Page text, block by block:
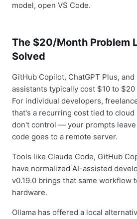
model, open VS Code.
The $20/Month Problem
Solved
GitHub Copilot, ChatGPT Plus,
assistants typically cost $10 to
For individual developers,
that's a recurring cost tied to
don't control — your prompts
code goes to a remote server.
Tools like Claude Code, GitHub
have normalized AI-assisted
v0.19.0 brings that same workflow
hardware.
Ollama has offered a local